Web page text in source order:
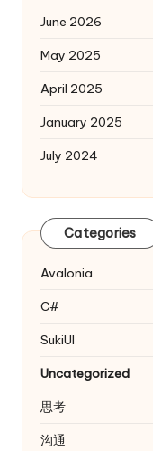
June 2026
May 2025
April 2025
January 2025
July 2024
Categories
Avalonia
C#
SukiUI
Uncategorized
思考
沟通